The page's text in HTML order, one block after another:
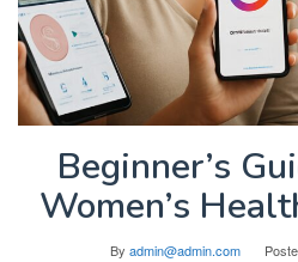
Beginner’s
Women’s
By admin@admin.com